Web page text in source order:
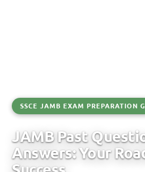
SSCE JAMB EXAM PREPARATION
JAMB Past
Answers: Your